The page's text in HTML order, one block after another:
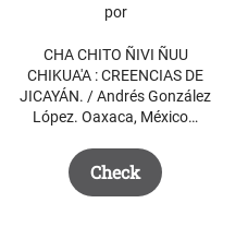
por
CHA CHITO ÑIVI ÑUU
CHIKUA'A : CREENCIAS DE
JICAYÁN. / Andrés González
López. Oaxaca, México…
Check